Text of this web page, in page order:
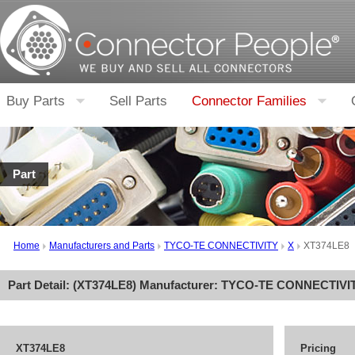
Buy Parts Sell Parts Connector Families
Part
Home Manufacturers and Parts TYCO-TE CONNECTIVITY X XT374LE8
Part Detail: (XT374LE8) Manufacturer: TYCO-TE
XT374LE8 Pricing